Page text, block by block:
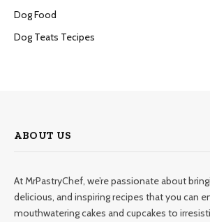
Dog Food
Dog Teats Tecipes
ABOUT US
At MrPastryChef, we’re passionate about
delicious, and inspiring recipes that you can
mouthwatering cakes and cupcakes to